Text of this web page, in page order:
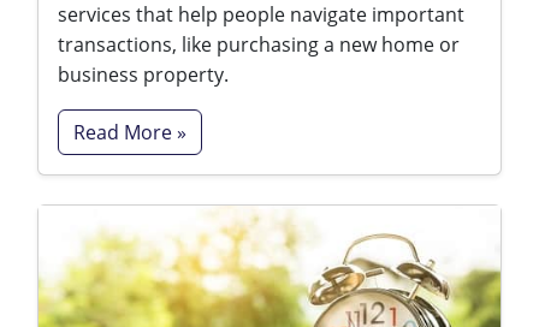
services that help people navigate important
transactions, like purchasing a new home or
business property.
Read More »